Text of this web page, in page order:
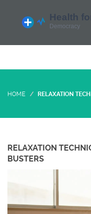
HOME RELAXATION
RELAXATION
BUSTERS